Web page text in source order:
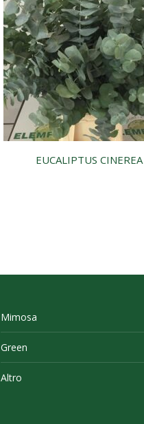
EUCALIPTUS CINEREA
Mimosa
Green
Altro